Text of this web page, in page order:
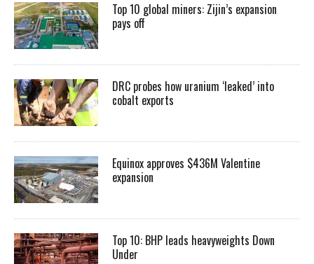
Top 10 global miners: Zijin’s expansion
pays off
DRC probes how uranium ‘leaked’ into
cobalt exports
Equinox approves $436M Valentine
expansion
Top 10: BHP leads heavyweights Down
Under